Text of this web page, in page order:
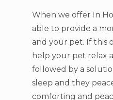
When we offer In
able to provide a
and your pet. If this
help your pet relax
followed by a
sleep and they
comforting and